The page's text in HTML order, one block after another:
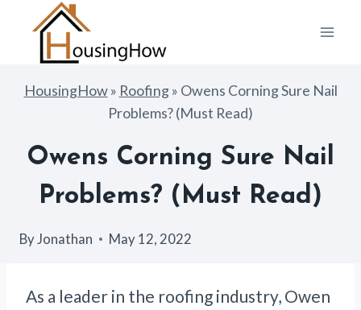
content
HousingHow» Roofing» Owens Corning Sure Nail
Problems? (Must Read)
Owens Corning Sure Nail
Problems? (Must Read)
ByJonathan May 12, 2022
As a leader in the roofing industry, Owen